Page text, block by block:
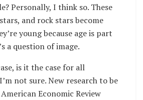
Personally, I think so. These
and rock stars become
young because age is part
a question of image.
is it the case for all
not sure. New research to be
Economic Review